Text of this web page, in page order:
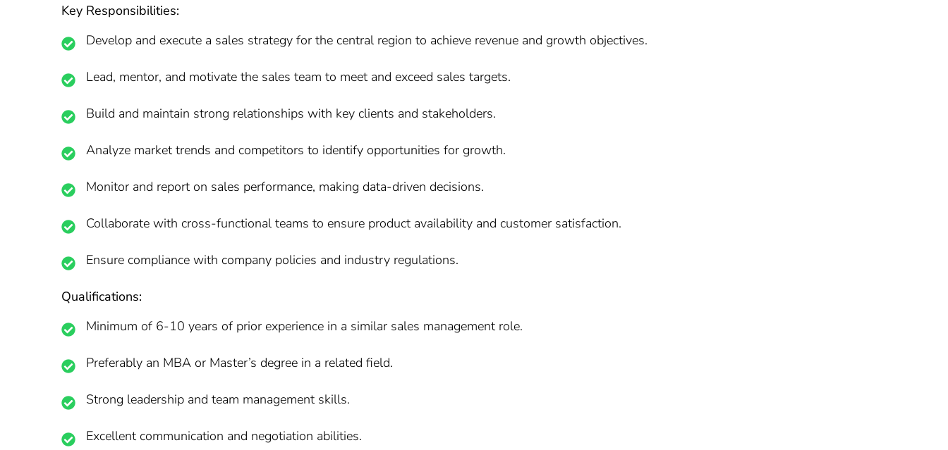
Key Responsibilities:
Develop and execute a sales strategy for the central region to achieve revenue and growth objectives.
Lead, mentor, and motivate the sales team to meet and exceed sales targets.
Build and maintain strong relationships with key clients and stakeholders.
Analyze market trends and competitors to identify opportunities for growth.
Monitor and report on sales performance, making data-driven decisions.
Collaborate with cross-functional teams to ensure product availability and customer satisfaction.
Ensure compliance with company policies and industry regulations.
Qualifications:
Minimum of 6-10 years of prior experience in a similar sales management role.
Preferably an MBA or Master’s degree in a related field.
Strong leadership and team management skills.
Excellent communication and negotiation abilities.